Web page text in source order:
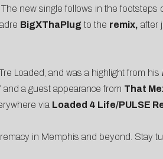
new single follows in the footsteps
BigXThaPlug to the remix, after
Loaded, and was a highlight from his
a guest appearance from That
via Loaded 4 Life/PULSE
in Memphis and beyond. Stay